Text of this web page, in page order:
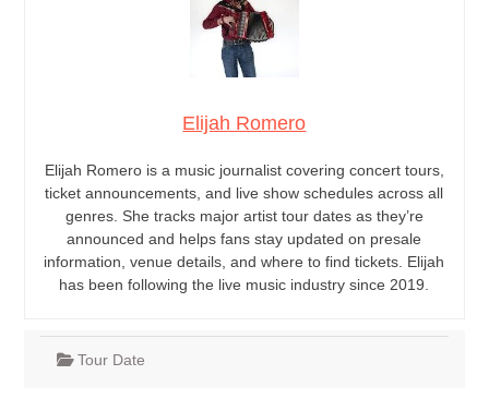
Elijah Romero
Elijah Romero is a music journalist covering concert tours,
ticket announcements, and live show schedules across all
genres. She tracks major artist tour dates as they’re
announced and helps fans stay updated on presale
information, venue details, and where to find tickets. Elijah
has been following the live music industry since 2019.
Tour Date